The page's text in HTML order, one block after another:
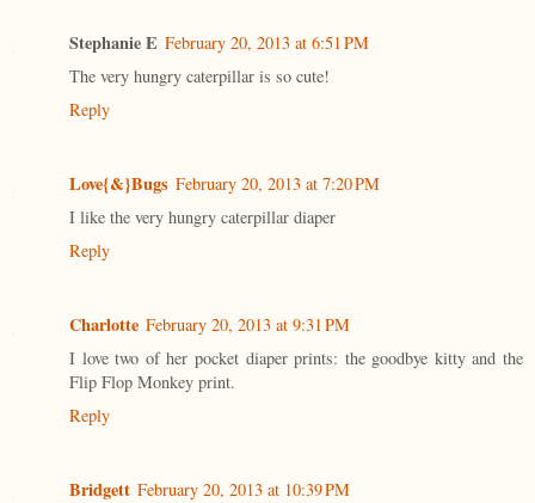
Stephanie E February 20, 2013 at 6:51 PM
The very hungry caterpillar is so cute!
Reply
Love{&}Bugs February 20, 2013 at 7:20 PM
I like the very hungry caterpillar diaper
Reply
Charlotte February 20, 2013 at 9:31 PM
I love two of her pocket diaper prints: the goodbye kitty and the
Flip Flop Monkey print.
Reply
Bridgett February 20, 2013 at 10:39 PM